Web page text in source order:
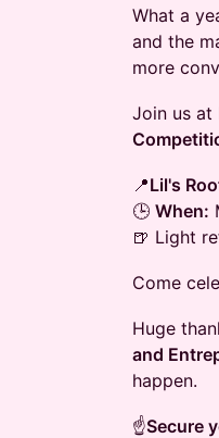
What a
and the
more
Join us at
📍Lil's
🕒 When:
🍺 Light
Come
Huge
and
happen.
☝️Secure